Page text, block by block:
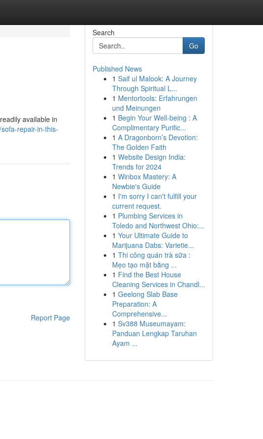
available in
repair-in-this-
Report Page
Search
Go
Published News
1 Saif ul Malook: A Journey
Through Spiritual L...
1 Mentortools: Erfahrungen
und Meinungen
1 Begin Your Well-being : A
Complimentary Purific...
1 A Dragonborn’s Devotion:
The Golden Faith
1 Website Design India:
Trends for 2024
1 Winbox Mastery: A
Newbie's Guide
1 I'm sorry I can't fulfill your
current request.
1 Plumbing Services in
Toledo and Northwest Ohio:...
1 Your Ultimate Guide to
Marijuana Dabs: Varietie...
1 Thi công quán trà sữa :
Mẹo tạo mặt bằng ...
1 Find the Best House
Cleaning Services in Chandl...
1 Geelong Slab Base
Preparation: A
Comprehensive...
1 Sv388 Museumayam:
Panduan Lengkap Taruhan
Ayam ...